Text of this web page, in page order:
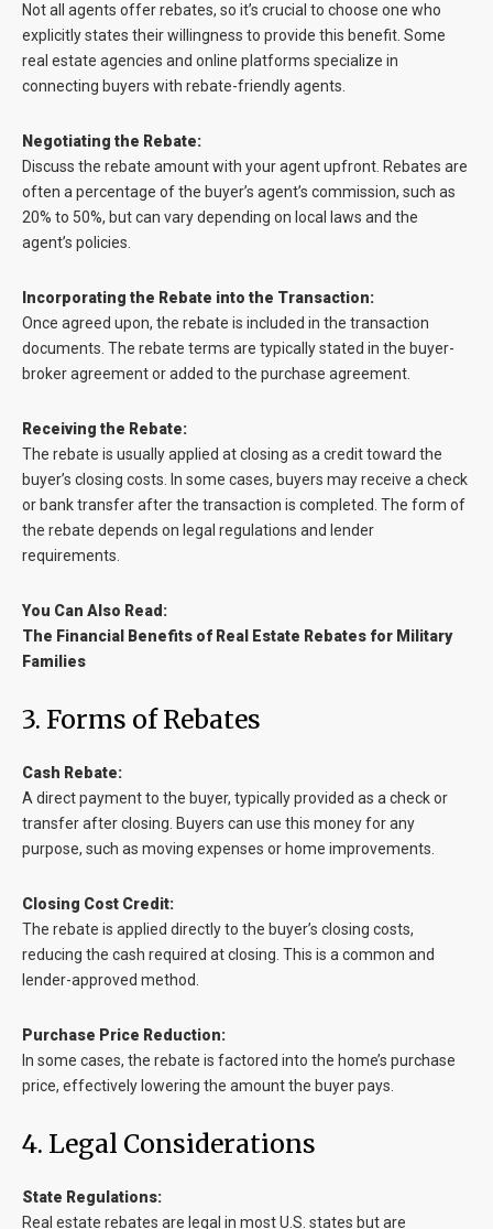
Not all agents offer rebates, so it’s crucial to choose one who
explicitly states their willingness to provide this benefit. Some
real estate agencies and online platforms specialize in
connecting buyers with rebate-friendly agents.
Negotiating the Rebate:
Discuss the rebate amount with your agent upfront. Rebates are
often a percentage of the buyer’s agent’s commission, such as
20% to 50%, but can vary depending on local laws and the
agent’s policies.
Incorporating the Rebate into the Transaction:
Once agreed upon, the rebate is included in the transaction
documents. The rebate terms are typically stated in the buyer-
broker agreement or added to the purchase agreement.
Receiving the Rebate:
The rebate is usually applied at closing as a credit toward the
buyer’s closing costs. In some cases, buyers may receive a check
or bank transfer after the transaction is completed. The form of
the rebate depends on legal regulations and lender
requirements.
You Can Also Read:
The Financial Benefits of Real Estate Rebates for Military
Families
3. Forms of Rebates
Cash Rebate:
A direct payment to the buyer, typically provided as a check or
transfer after closing. Buyers can use this money for any
purpose, such as moving expenses or home improvements.
Closing Cost Credit:
The rebate is applied directly to the buyer’s closing costs,
reducing the cash required at closing. This is a common and
lender-approved method.
Purchase Price Reduction:
In some cases, the rebate is factored into the home’s purchase
price, effectively lowering the amount the buyer pays.
4. Legal Considerations
State Regulations:
Real estate rebates are legal in most U.S. states but are